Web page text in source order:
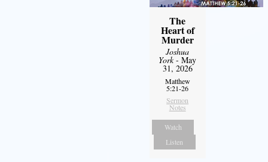
The
Heart of
Murder
Joshua
York- May
31, 2026
Matthew
5:21-26
Sermon
Notes
Watch
Listen